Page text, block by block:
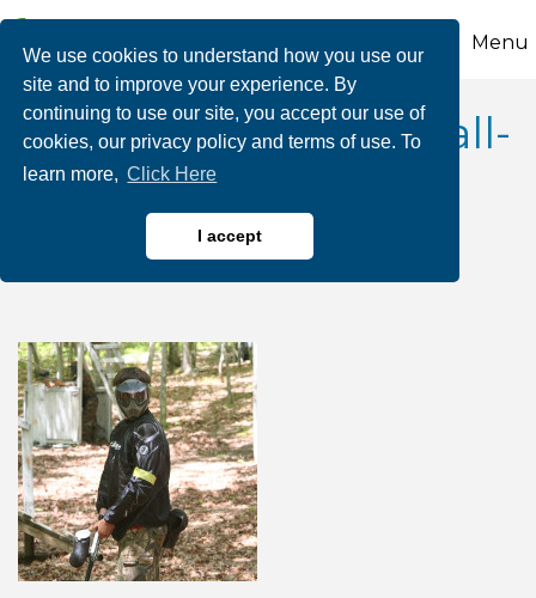
We use cookies to understand how you use our
site and to improve your experience. By
continuing to use our site, you accept our use of
cookies, our privacy policy and terms of use. To
learn more, Click Here
I accept
Menu
2026 1/2 Price Paintball-
Whitewater Rafting
Adventures